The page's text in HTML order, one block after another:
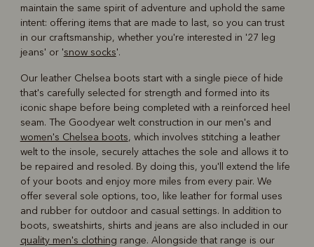
maintain the same spirit of adventure and uphold the same
intent: offering items that are made to last, so you can trust
in our craftsmanship, whether you're interested in '27 leg
jeans' or 'snow socks'.
Our leather Chelsea boots start with a single piece of hide
that's carefully selected for strength and formed into its
iconic shape before being completed with a reinforced heel
seam. The Goodyear welt construction in our men's and
women's Chelsea boots, which involves stitching a leather
welt to the insole, securely attaches the sole and allows it to
be repaired and resoled. By doing this, you'll extend the life
of your boots and enjoy more miles from every pair. We
offer several sole options, too, like leather for formal uses
and rubber for outdoor and casual settings. In addition to
boots, sweatshirts, shirts and jeans are also included in our
quality men's clothing range. Alongside that range is our